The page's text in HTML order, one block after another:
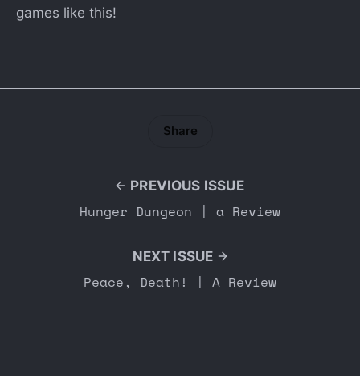
games like this!
PREVIOUS ISSUE
Hunger Dungeon | a Review
Share
NEXT ISSUE
Peace, Death! | A Review